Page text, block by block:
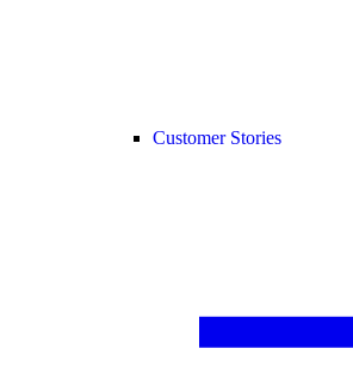
Customer Stories